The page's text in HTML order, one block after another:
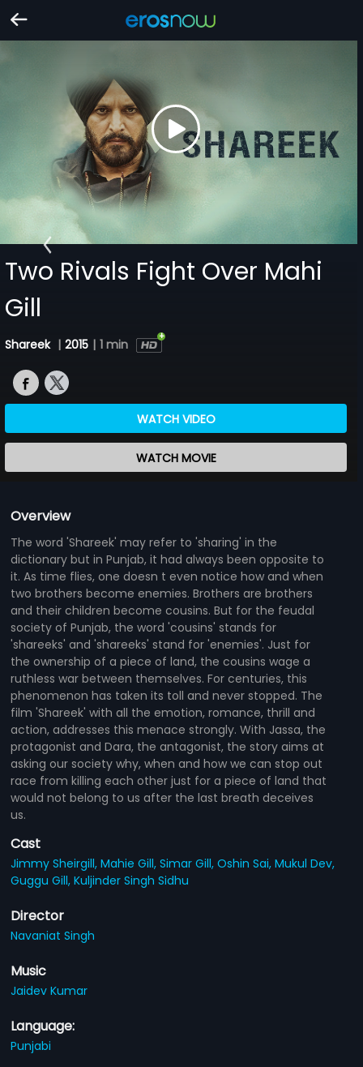
Two Rivals Fight Over Mahi
Gill
Shareek | 2015 | 1 min
WATCH VIDEO
WATCH MOVIE
Overview
The word 'Shareek' may refer to 'sharing' in the
dictionary but in Punjab, it had always been opposite to
it. As time flies, one doesn t even notice how and when
two brothers become enemies. Brothers are brothers
and their children become cousins. But for the feudal
society of Punjab, the word 'cousins' stands for
'shareeks' and 'shareeks' stand for 'enemies'. Just for
the ownership of a piece of land, the cousins wage a
ruthless war between themselves. For centuries, this
phenomenon has taken its toll and never stopped. The
film 'Shareek' with all the emotion, romance, thrill and
action, addresses this menace strongly. With Jassa, the
protagonist and Dara, the antagonist, the story aims at
asking our society why, when and how we can stop out
race from killing each other just for a piece of land that
would not belong to us after the last breath deceives
us.
Cast
Jimmy Sheirgill,Mahie Gill,Simar Gill,Oshin Sai,Mukul Dev,
Guggu Gill,Kuljinder Singh Sidhu
Director
Navaniat Singh
Music
Jaidev Kumar
Language:
Punjabi